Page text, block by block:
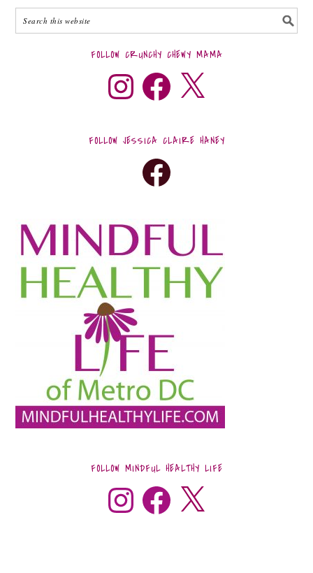
FOLLOW CRUNCHY CHEWY MAMA
FOLLOW JESSICA CLAIRE HANEY
FOLLOW MINDFUL HEALTHY LIFE